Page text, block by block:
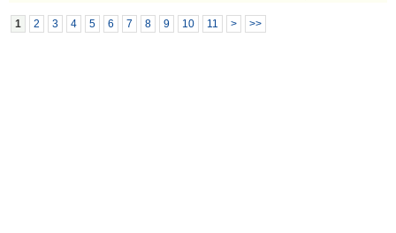
1 2 3 4 5 6 7 8 9 10 11 > >>